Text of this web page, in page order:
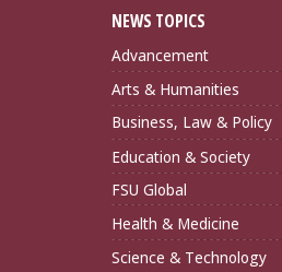
NEWS TOPICS
Advancement
Arts & Humanities
Business, Law & Policy
Education & Society
FSU Global
Health & Medicine
Science & Technology